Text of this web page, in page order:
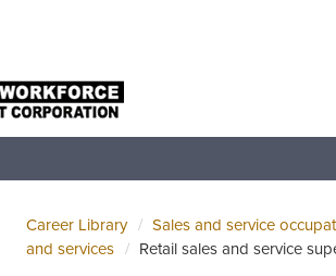
Career Library Sales and service
and services
Retail sales and service